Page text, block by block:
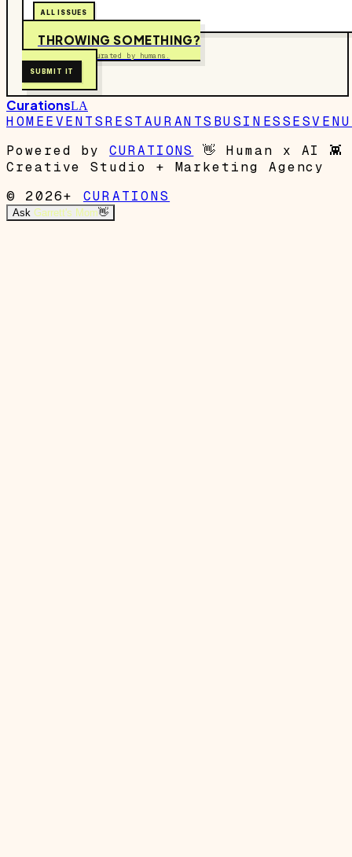
ALL ISSUES
THROWING SOMETHING?
Free to submit. Curated by humans.
SUBMIT IT
CurationsLA
HOMEEVENTSRESTAURANTS BUSINESSES
Powered by
CURATIONS 👋 Human x AI 👾
Creative Studio + Marketing Agency
© 2026+
CURATIONS
Ask Garrett's Mom👋